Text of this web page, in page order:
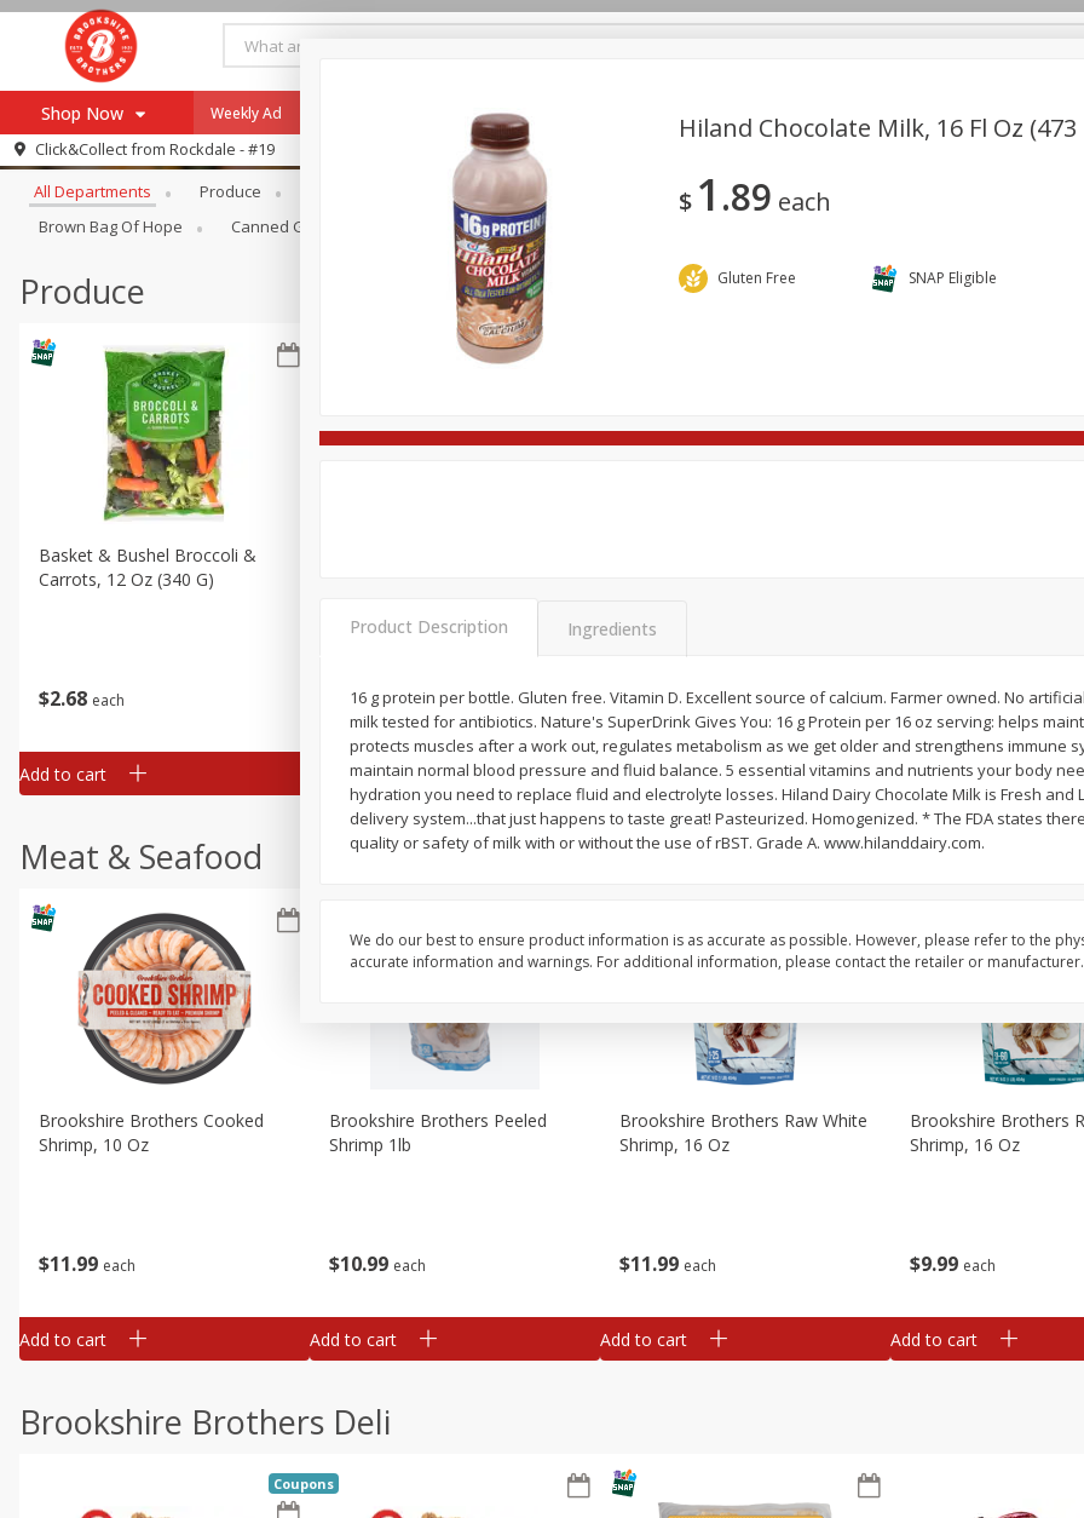
Shop Now
Browse All Departments
Re-Order
Store Locator
SNAP Eligible Items
Log in to your account
Weekly Ad Payment Method
Click&Collect from Rockdale - #19
Browse All Departments
All Departments Produce Brookshire Brothers Deli Bakery Alcohol
Brown Bag Of Hope
Canned Goods Dry Goods & Pasta
Produce
$2 68 each
Basket & Bushel Broccoli &
Carrots, 12 Oz (340 G)
Add to cart
68 each
Add to cart
$268 each
Add to cart
$598 each
Basket & Bushel
Add to cart
Meat & Seafood
$11 99 each
Brookshire Brothers Cooked
Shrimp, 10 Oz
Add to cart
$10 99 each
Brookshire Brothers Peeled
Shrimp 1lb
Add to cart
$11 99 each
Brookshire Brothers Raw White
Shrimp, 16 Oz
Add to cart
$9 99 each
Brookshire Brothers
Shrimp, 16 Oz
Add to cart
Brookshire Brothers Deli
Coupons
Hiland Chocolate Milk, 16 Fl Oz (473
$ 1 89 each
Gluten Free SNAP Eligible
Product Description Ingredients
16 g protein per bottle. Gluten free. Vitamin D. Excellent source of calcium. Farmer owned. No
milk tested for antibiotics. Nature's SuperDrink Gives You: 16 g Protein per 16 oz serving: helps
protects muscles after a work out, regulates metabolism as we get older and strengthens immune
maintain normal blood pressure and fluid balance. 5 essential vitamins and nutrients your body
hydration you need to replace fluid and electrolyte losses. Hiland Dairy Chocolate Milk is Fresh and
delivery system...that just happens to taste great! Pasteurized. Homogenized. * The FDA states
quality or safety of milk with or without the use of rBST. Grade A. www.hilanddairy.com.
We do our best to ensure product information is as accurate as possible. However, please refer to the
accurate information and warnings. For additional information, please contact the retailer or manufacturer.